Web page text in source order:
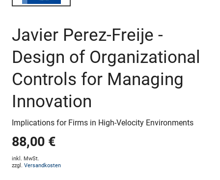
Javier Perez-Freije -
Design of Organizational
Controls for Managing
Innovation
Implications for Firms in High-Velocity Environments
88,00 €
inkl. MwSt.
zzgl. Versandkosten